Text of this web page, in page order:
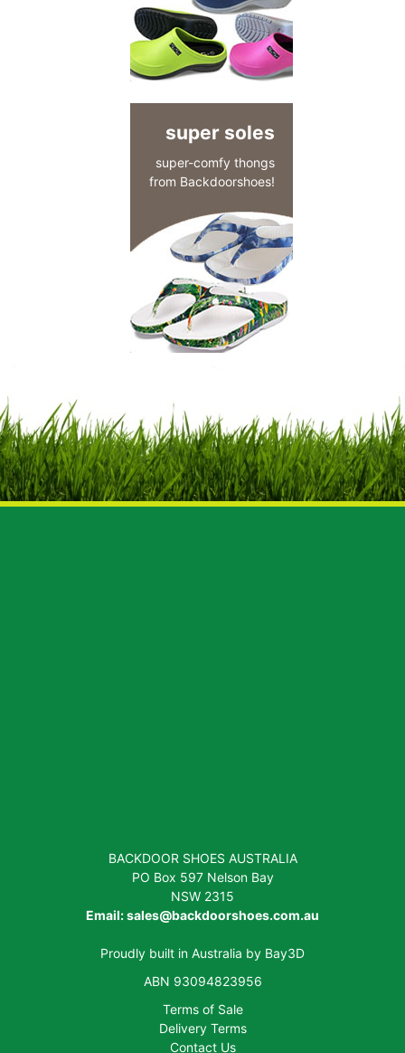
super soles
super-comfy thongs
from Backdoorshoes!
BACKDOOR SHOES AUSTRALIA
PO Box 597 Nelson Bay
NSW 2315
Email:sales@backdoorshoes.com.au
Proudly built in Australia by Bay3D
ABN 93094823956
Terms of Sale
Delivery Terms
Contact Us